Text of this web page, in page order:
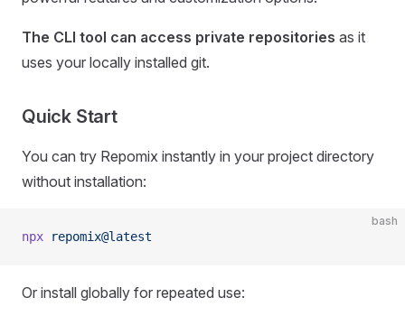
The CLI tool can access private repositories as it
uses your locally installed git.
Quick Start
You can try Repomix instantly in your project directory
without installation:
bash
npx repomix@latest
Or install globally for repeated use: